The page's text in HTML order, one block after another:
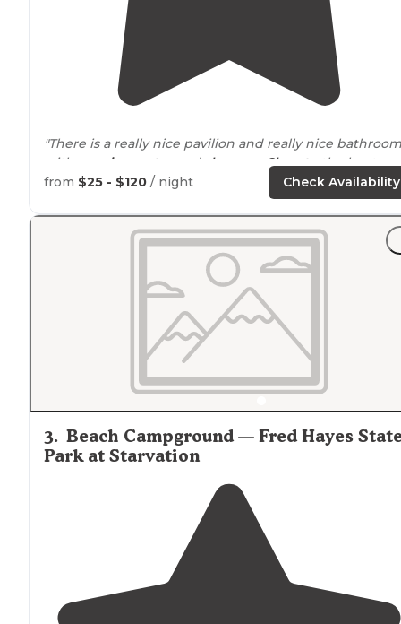
"There is a really nice pavilion and really nice
with
running water and showers Close tothe boat
and the views are incredible. "
from $25 - $120 / night Check Availability
3. Beach Campground — Fred Hayes
Park at Starvation